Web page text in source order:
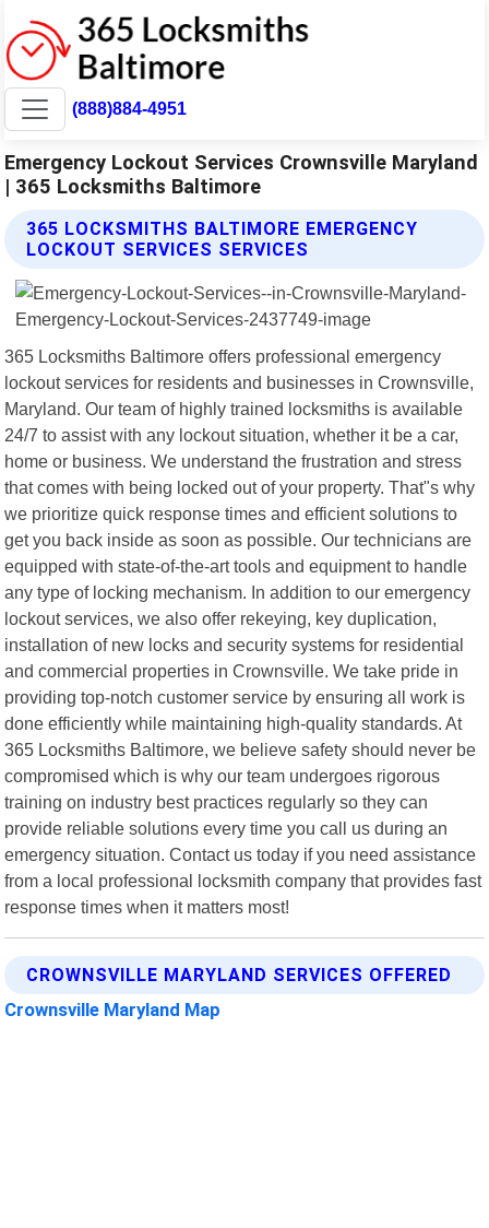
(888)884-4951
Emergency Lockout Services Crownsville Maryland
| 365 Locksmiths Baltimore
365 LOCKSMITHS BALTIMORE EMERGENCY
LOCKOUT SERVICES SERVICES
365 Locksmiths Baltimore offers professional emergency
lockout services for residents and businesses in Crownsville,
Maryland. Our team of highly trained locksmiths is available
24/7 to assist with any lockout situation, whether it be a car,
home or business. We understand the frustration and stress
that comes with being locked out of your property. That"s why
we prioritize quick response times and efficient solutions to
get you back inside as soon as possible. Our technicians are
equipped with state-of-the-art tools and equipment to handle
any type of locking mechanism. In addition to our emergency
lockout services, we also offer rekeying, key duplication,
installation of new locks and security systems for residential
and commercial properties in Crownsville. We take pride in
providing top-notch customer service by ensuring all work is
done efficiently while maintaining high-quality standards. At
365 Locksmiths Baltimore, we believe safety should never be
compromised which is why our team undergoes rigorous
training on industry best practices regularly so they can
provide reliable solutions every time you call us during an
emergency situation. Contact us today if you need assistance
from a local professional locksmith company that provides fast
response times when it matters most!
CROWNSVILLE MARYLAND SERVICES OFFERED
Crownsville Maryland Map